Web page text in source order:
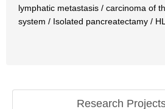
lymphatic metastasis / carcinoma of
system / Isolated pancreatectamy /
Research